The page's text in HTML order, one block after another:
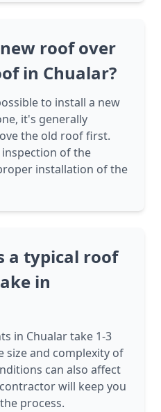
roof over
in Chualar?
to install a new
it's generally
the old roof first.
of the
installation of the
a typical roof
in
in Chualar take 1-3
size and complexity of
can also affect
will keep you
process.